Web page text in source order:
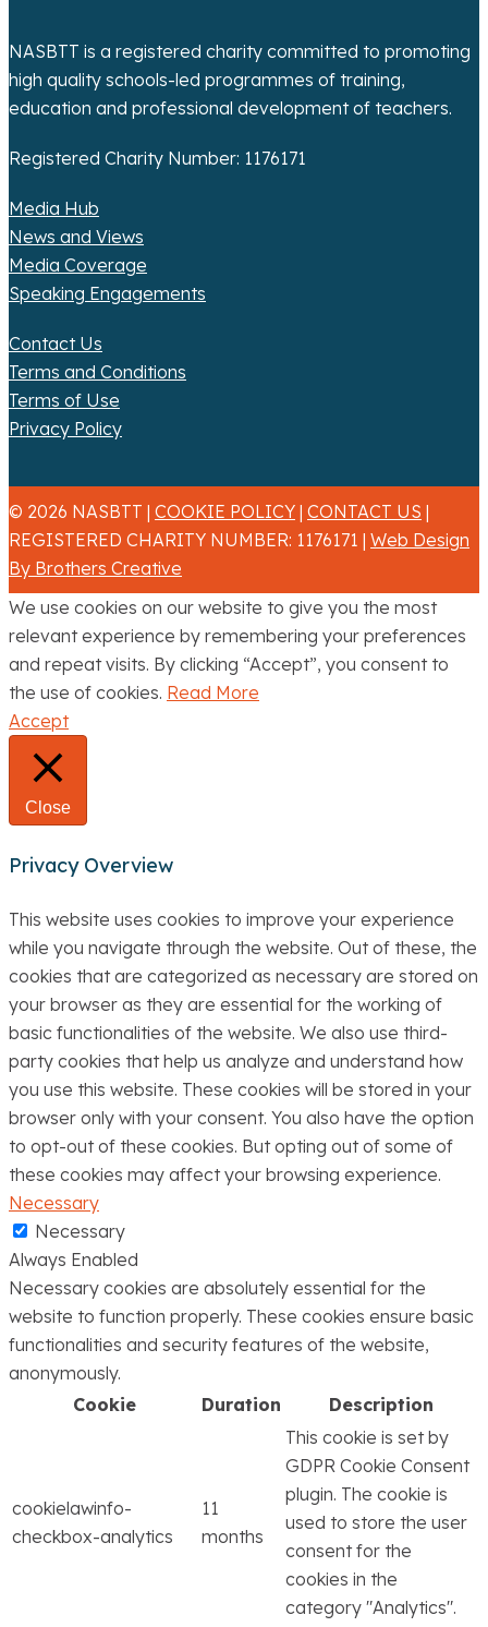
n
NASBTT is a registered charity committed to promoting
high quality schools-led programmes of training,
education and professional development of teachers.
Registered Charity Number: 1176171
Media Hub
News and Views
Media Coverage
Speaking Engagements
Contact Us
Terms and Conditions
Terms of Use
Privacy Policy
© 2026 NASBTT | COOKIE POLICY | CONTACT US |
REGISTERED CHARITY NUMBER: 1176171 | Web Design
By Brothers Creative
We use cookies on our website to give you the most
relevant experience by remembering your preferences
and repeat visits. By clicking “Accept”, you consent to
the use of cookies. Read More
Accept
Close
Privacy Overview
This website uses cookies to improve your experience
while you navigate through the website. Out of these, the
cookies that are categorized as necessary are stored on
your browser as they are essential for the working of
basic functionalities of the website. We also use third-
party cookies that help us analyze and understand how
you use this website. These cookies will be stored in your
browser only with your consent. You also have the option
to opt-out of these cookies. But opting out of some of
these cookies may affect your browsing experience.
Necessary
Necessary
Always Enabled
Necessary cookies are absolutely essential for the
website to function properly. These cookies ensure basic
functionalities and security features of the website,
anonymously.
Cookie
Duration Description
cookielawinfo-
checkbox-analytics
11
months
This cookie is set by
GDPR Cookie Consent
plugin. The cookie is
used to store the user
consent for the
cookies in the
category "Analytics".